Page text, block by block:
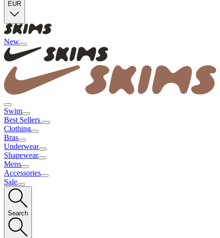
EUR
New
Swim
Best Sellers
Clothing
Bras
Underwear
Shapewear
Mens
Accessories
Sale
Search